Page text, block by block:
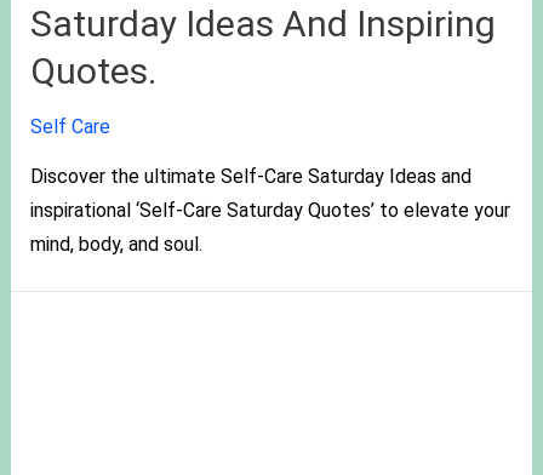
Saturday Ideas And Inspiring
Quotes.
Self Care
Discover the ultimate Self-Care Saturday Ideas and
inspirational ‘Self-Care Saturday Quotes’ to elevate your
mind, body, and soul.